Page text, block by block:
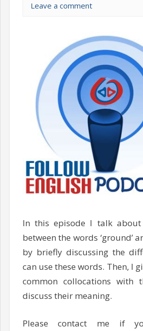
Leave a comment
In this episode I talk about
between the words ‘ground’
by briefly discussing the
can use these words. Then, I
common collocations with
discuss their meaning.
Please contact me if